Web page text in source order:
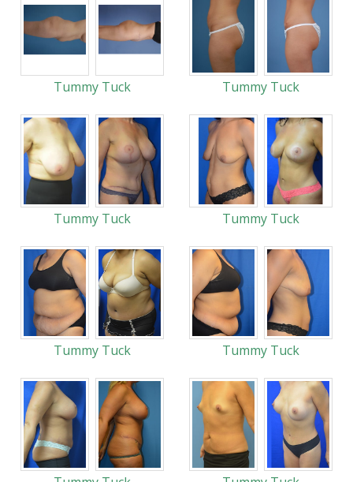
Tummy Tuck Tummy Tuck
Tummy Tuck Tummy Tuck
Tummy Tuck Tummy Tuck